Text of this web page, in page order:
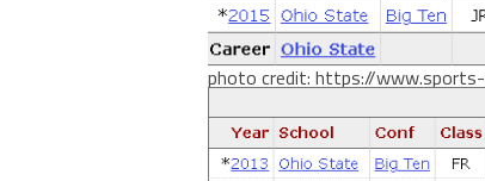
photo credit: https://